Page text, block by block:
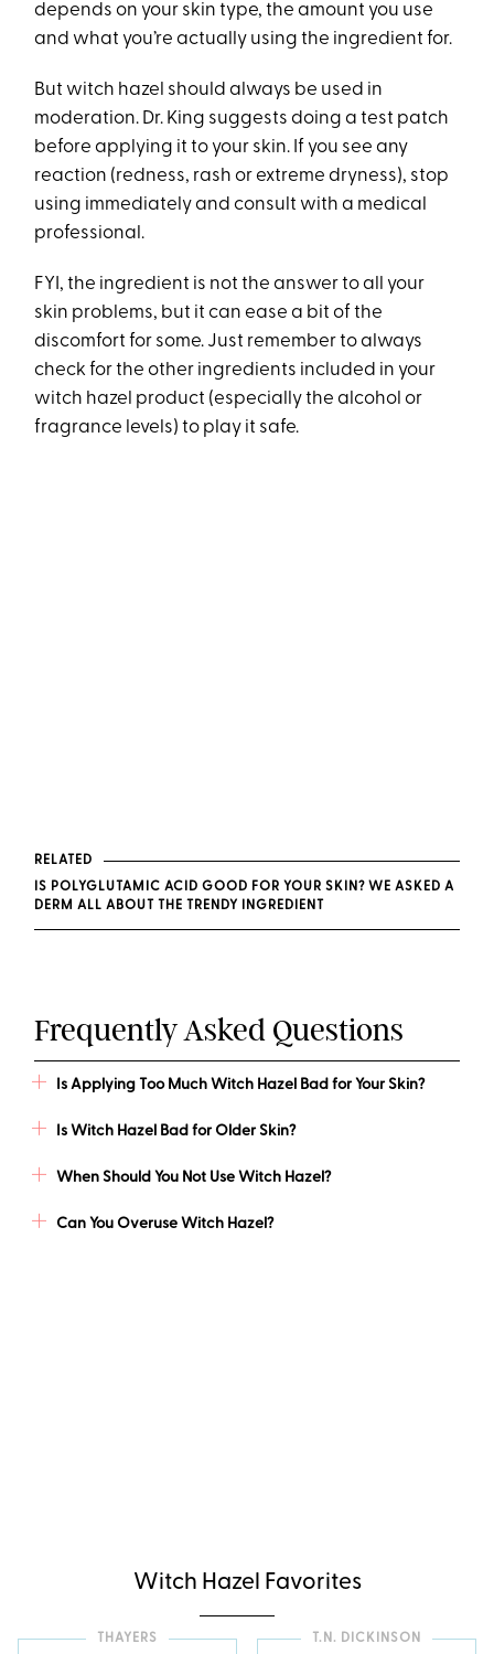
depends on your skin type, the amount you use
and what you’re actually using the ingredient for.
But witch hazel should always be used in
moderation. Dr. King suggests doing a test patch
before applying it to your skin. If you see any
reaction (redness, rash or extreme dryness), stop
using immediately and consult with a medical
professional.
FYI, the ingredient is not the answer to all your
skin problems, but it can ease a bit of the
discomfort for some. Just remember to always
check for the other ingredients included in your
witch hazel product (especially the alcohol or
fragrance levels) to play it safe.
RELATED
IS POLYGLUTAMIC ACID GOOD FOR YOUR SKIN? WE ASKED A
DERM ALL ABOUT THE TRENDY INGREDIENT
Frequently Asked Questions
Is Applying Too Much Witch Hazel Bad for Your Skin?
Is Witch Hazel Bad for Older Skin?
When Should You Not Use Witch Hazel?
Can You Overuse Witch Hazel?
Witch Hazel Favorites
THAYERS T.N. DICKINSON